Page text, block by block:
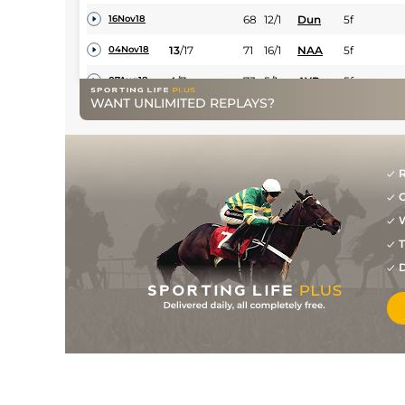
16Nov18 68 12/1 Dun 5f
04Nov18 13/17 71 16/1 NAA 5f
07Aug18 4/7 73 5/1 AYR 5f
/11 12/1 NAV
10/1 NAV
7/20 25/1 NAA
/ 0m 7f 0y
9/14 20/1 Dun
WANT UNLIMITED REPLAYS?